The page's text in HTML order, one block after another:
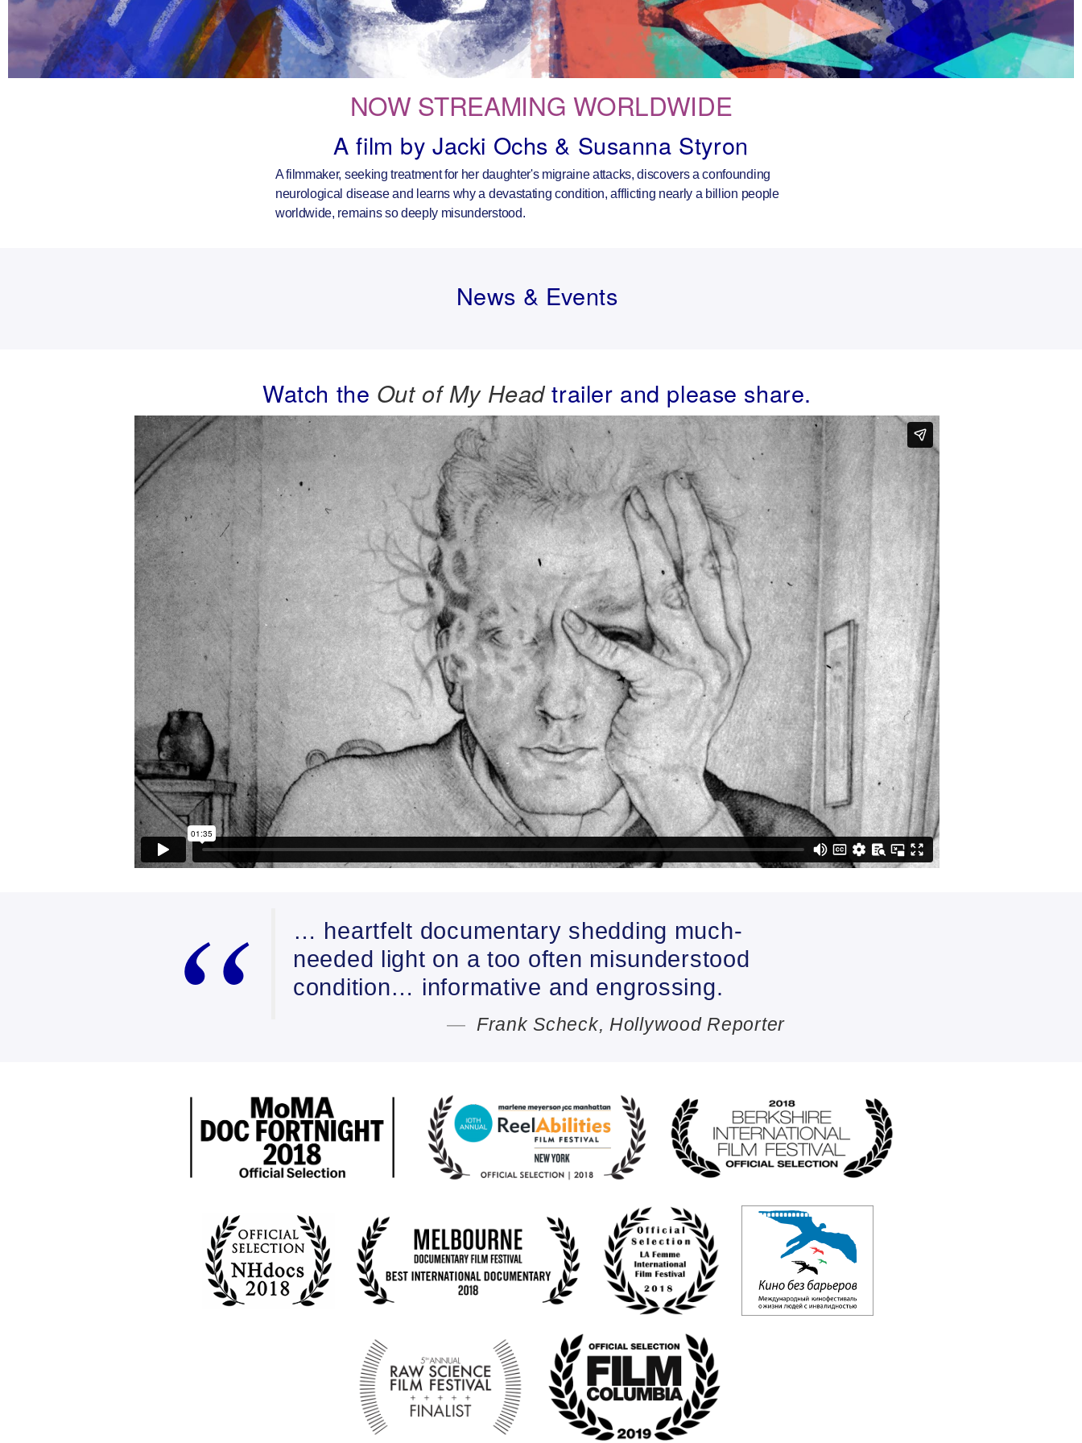
NOW STREAMING WORLDWIDE
A film by Jacki Ochs & Susanna Styron
A filmmaker, seeking treatment for her daughter's migraine attacks, discovers a confounding
neurological disease and learns why a devastating condition, afflicting nearly a billion people
worldwide, remains so deeply misunderstood.
News & Events
Watch the Out of My Headtrailer and please share.
… heartfelt documentary shedding much-
needed light on a too often misunderstood
condition… informative and engrossing.
Frank Scheck, Hollywood Reporter